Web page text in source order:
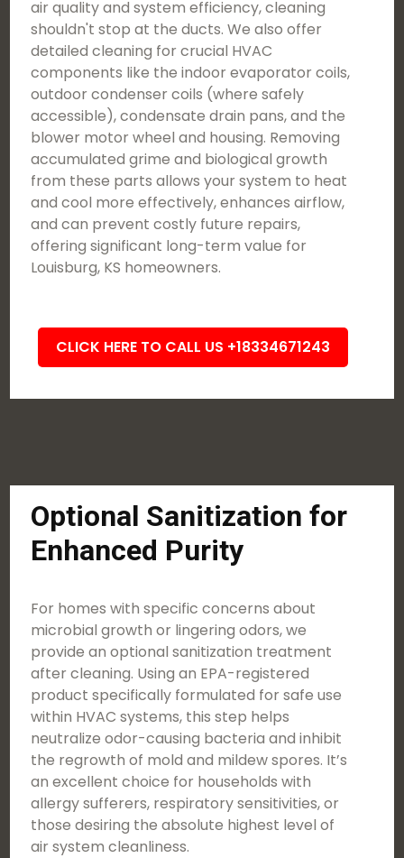
air quality and system efficiency, cleaning
shouldn't stop at the ducts. We also offer
detailed cleaning for crucial HVAC
components like the indoor evaporator coils,
outdoor condenser coils (where safely
accessible), condensate drain pans, and the
blower motor wheel and housing. Removing
accumulated grime and biological growth
from these parts allows your system to heat
and cool more effectively, enhances airflow,
and can prevent costly future repairs,
offering significant long-term value for
Louisburg, KS homeowners.
CLICK HERE TO CALL US +18334671243
Optional Sanitization for
Enhanced Purity
For homes with specific concerns about
microbial growth or lingering odors, we
provide an optional sanitization treatment
after cleaning. Using an EPA-registered
product specifically formulated for safe use
within HVAC systems, this step helps
neutralize odor-causing bacteria and inhibit
the regrowth of mold and mildew spores. It’s
an excellent choice for households with
allergy sufferers, respiratory sensitivities, or
those desiring the absolute highest level of
air system cleanliness.